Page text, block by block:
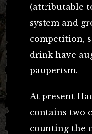
(attributable
system and
competition,
drink have
pauperism.
At present
contains two
counting the